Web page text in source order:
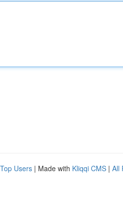
Top Users | Made with Kliqqi CMS | All